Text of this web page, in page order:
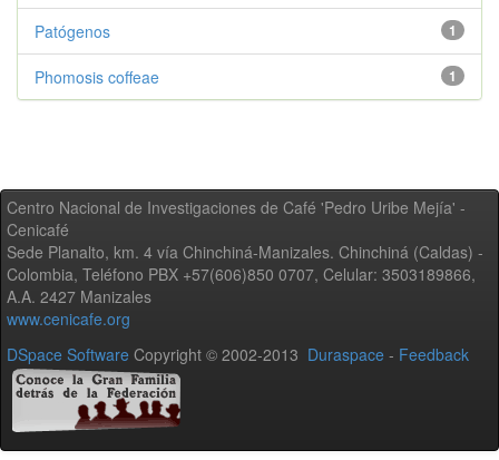
1
Patógenos
1
Phomosis coffeae
Centro Nacional de Investigaciones de Café 'Pedro Uribe Mejía' -
Cenicafé
Sede Planalto, km. 4 vía Chinchiná-Manizales. Chinchiná (Caldas) -
Colombia, Teléfono PBX +57(606)850 0707, Celular: 3503189866,
A.A. 2427 Manizales
www.cenicafe.org
DSpace Software Copyright © 2002-2013 Duraspace - Feedback